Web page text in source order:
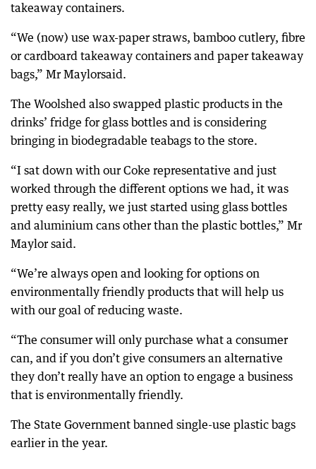
takeaway containers.
“We (now) use wax-paper straws, bamboo cutlery, fibre
or cardboard takeaway containers and paper takeaway
bags,” Mr Maylorsaid.
The Woolshed also swapped plastic products in the
drinks’ fridge for glass bottles and is considering
bringing in biodegradable teabags to the store.
“I sat down with our Coke representative and just
worked through the different options we had, it was
pretty easy really, we just started using glass bottles
and aluminium cans other than the plastic bottles,” Mr
Maylor said.
“We’re always open and looking for options on
environmentally friendly products that will help us
with our goal of reducing waste.
“The consumer will only purchase what a consumer
can, and if you don’t give consumers an alternative
they don’t really have an option to engage a business
that is environmentally friendly.
The State Government banned single-use plastic bags
earlier in the year.